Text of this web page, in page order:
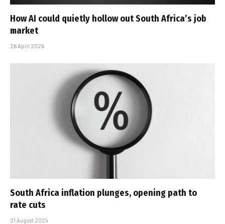
How AI could quietly hollow out South Africa’s job
market
26 April 2026
South Africa inflation plunges, opening path to
rate cuts
21 August 2024